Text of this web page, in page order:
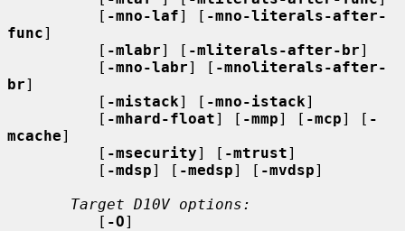
          [
-mno-laf] [ -mno-literals-after-
func]
          [
-mlabr] [ -mliterals-after-br]
          [
-mno-labr] [ -mnoliterals-after-
br]
          [
-mistack] [ -mno-istack]
          [
-mhard-float] [ -mmp] [ -mcp] [ -
mcache]
          [
-msecurity] [ -mtrust]
          [
-mdsp] [ -medsp] [ -mvdsp]
Target D10V options:
          [
-O]